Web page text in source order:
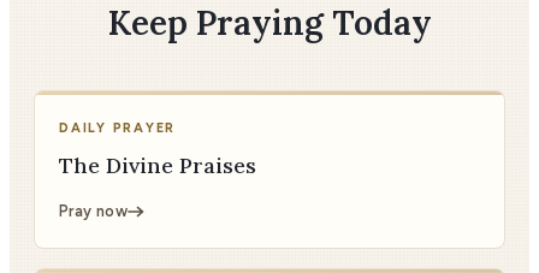
Keep Praying Today
DAILY PRAYER
The Divine Praises
Pray now